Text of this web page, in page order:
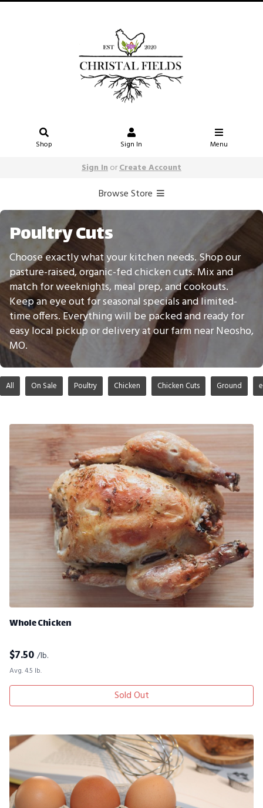
Shop Sign In Menu
Sign InorCreate Account
Browse Store
Poultry Cuts
Choose exactly what your kitchen needs. Shop our
pasture-raised, organic-fed chicken cuts. Mix and
match for weeknights, meal prep, and cookouts.
Keep an eye out for seasonal specials and limited-
time offers. Everything will be packed and ready for
easy local pickup or delivery at our farm near Neosho,
MO.
All On Sale Poultry Chicken Chicken Cuts Ground
Whole Chicken
$7.50 /lb.
Avg. 4.5 lb.
Sold Out